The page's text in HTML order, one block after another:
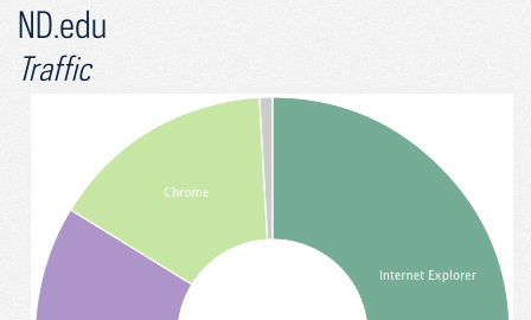
ND.edu
Traffic